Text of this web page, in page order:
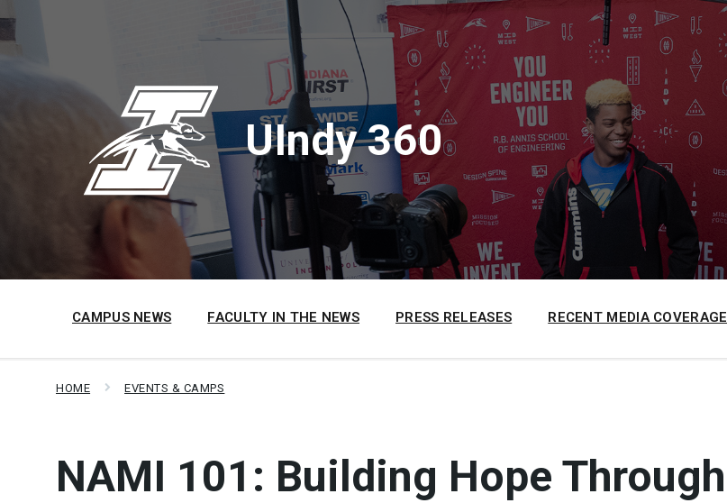
to
content
to
main
to
footer
UIndy 360
CAMPUS NEWS FACULTY IN THE NEWS PRESS RELEASES RECENT MEDIA COVERAGE
HOME EVENTS & CAMPS
NAMI 101: Building Hope Through